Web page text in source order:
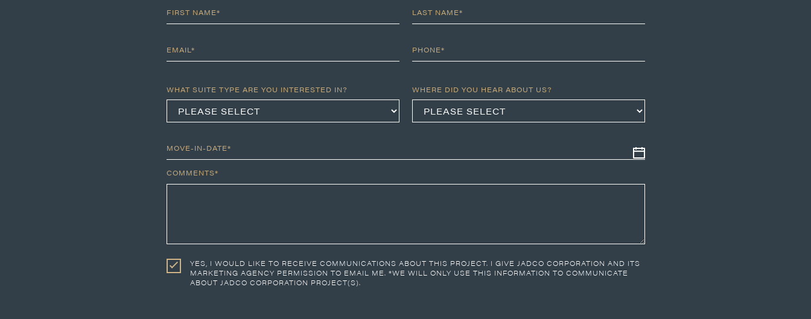
FIRST NAME* LAST NAME*
EMAIL* PHONE*
WHAT SUITE TYPE ARE YOU INTERESTED IN? WHERE DID YOU HEAR ABOUT US?
MOVE-IN-DATE*
COMMENTS*
YES, I WOULD LIKE TO RECEIVE COMMUNICATIONS ABOUT THIS PROJECT. I GIVE JADCO CORPORATION AND ITS
MARKETING AGENCY PERMISSION TO EMAIL ME. *WE WILL ONLY USE THIS INFORMATION TO COMMUNICATE
ABOUT JADCO CORPORATION PROJECT(S).